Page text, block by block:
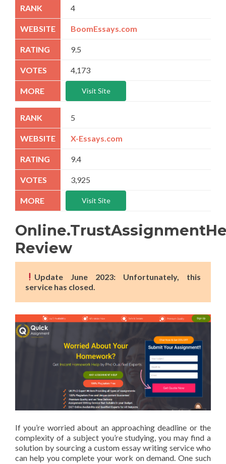
4
BoomEssays.com
9.5
4,173
Visit Site
5
X-Essays.com
9.4
3,925
Visit Site
Review
Update June 2023: Unfortunately, this
service has closed.
If you’re worried about an approaching deadline or the
complexity of a subject you’re studying, you may find a
solution by sourcing a custom essay writing service who
can help you complete your work on demand. One such